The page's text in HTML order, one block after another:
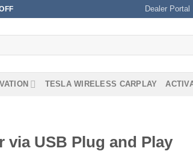
Dealer Portal
TESLA WIRELESS CARPLAY
via USB Plug and Play